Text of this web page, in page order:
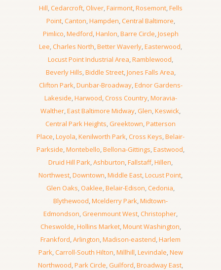
Hill,Cedarcroft, Oliver,Fairmont,Rosemont,Fells
Point,Canton,Hampden,Central Baltimore,
Pimlico,Medford,Hanlon,Barre Circle,Joseph
Lee,Charles North,Better Waverly,Easterwood,
Locust Point Industrial Area,Ramblewood,
Beverly Hills,Biddle Street,Jones Falls Area,
Clifton Park,Dunbar-Broadway,Ednor Gardens-
Lakeside,Harwood,Cross Country,Moravia-
Walther,East Baltimore Midway, Glen,Keswick,
Central Park Heights,Greektown,Patterson
Place,Loyola,Kenilworth Park,Cross Keys,Belair-
Parkside,Montebello,Bellona-Gittings,Eastwood,
Druid Hill Park,Ashburton,Fallstaff,Hillen,
Northwest,Downtown,Middle East,Locust Point,
Glen Oaks,Oaklee,Belair-Edison,Cedonia,
Blythewood,Mcelderry Park,Midtown-
Edmondson,Greenmount West,Christopher,
Cheswolde,Hollins Market,Mount Washington,
Frankford,Arlington,Madison-eastend,Harlem
Park,Carroll-South Hilton,Millhill,Levindale,New
Northwood,Park Circle,Guilford,Broadway East,